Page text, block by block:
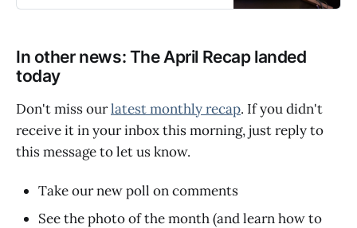
In other news: The April Recap landed
today
Don't miss ourlatest monthly recap. If you didn't
receive it in your inbox this morning, just reply to
this message to let us know.
Take our new poll on comments
See the photo of the month (and learn how to